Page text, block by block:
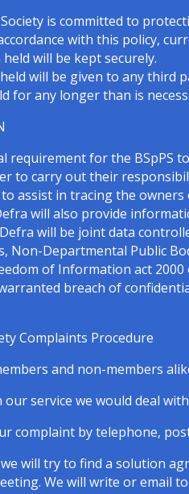
is committed to
with this policy,
will be kept securely.
will be given to any third
for any longer than is
requirement for the
to carry out their
assist in tracing the
will also provide
will be joint data
Non-Departmental Public
of Information act
breach of
Complaints Procedure
and non-members
service we would deal
complaint by telephone,
will try to find a solution
We will write or email